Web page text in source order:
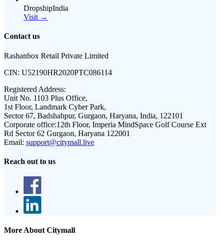
DropshipIndia
Visit →
Contact us
Rashanbox Retail Private Limited
CIN: U52190HR2020PTC086114
Registered Address:
Unit No. 1103 Plus Office,
1st Floor, Landmark Cyber Park,
Sector 67, Badshahpur, Gurgaon, Haryana, India, 122101
Corporate office:12th Floor, Imperia MindSpace Golf Course Ext
Rd Sector 62 Gurgaon, Haryana 122001
Email: support@citymall.live
Reach out to us
More About Citymall